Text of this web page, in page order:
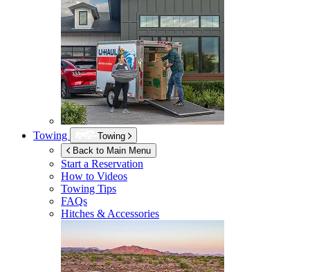
Towing
Towing
Back to Main Menu
Start a Reservation
How to Videos
Towing Tips
FAQs
Hitches & Accessories